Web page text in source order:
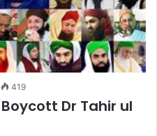
419
Dr Tahir ul